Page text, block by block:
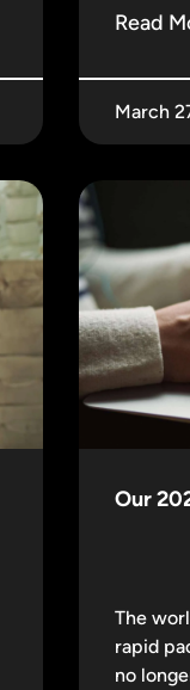
Read
March
Our
The
rapid
no